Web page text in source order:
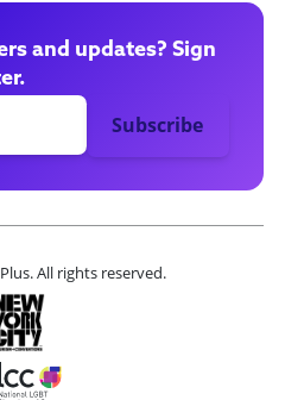
and updates? Sign
All rights reserved.